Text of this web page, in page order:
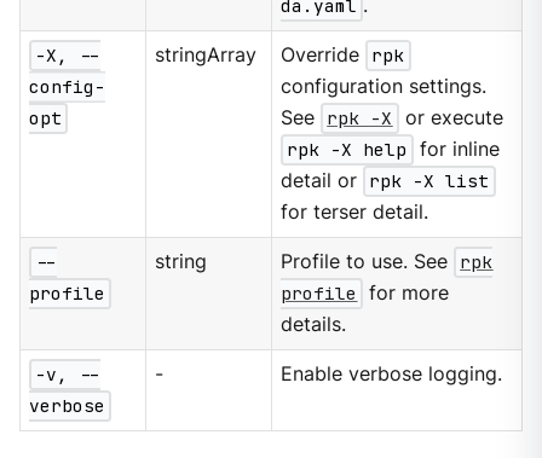
da.yaml .
-X, --
config-
opt
stringArray Override rpk
configuration settings.
See rpk -X
or execute
rpk -X help
for inline
detail or rpk -X list
for terser detail.
--
profile
string Profile to use. See rpk
profile
for more
details.
-v, --
verbose
- Enable verbose logging.